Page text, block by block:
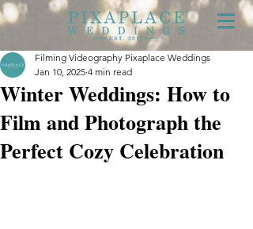
Winter Weddings: How to
Film and Photograph the
Perfect Cozy Celebration
Filming Videography Pixaplace Weddings
Jan 10, 2025 4 min read